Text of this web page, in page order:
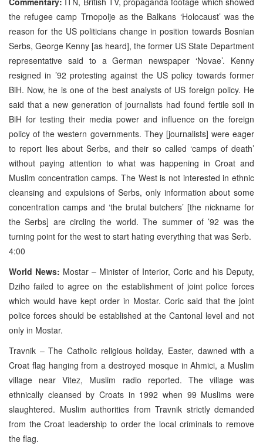
the refugee camp Trnopolje as the Balkans ‘Holocaust’ was the
reason for the US politicians change in position towards Bosnian
Serbs, George Kenny [as heard], the former US State Department
representative said to a German newspaper ‘Novae’. Kenny
resigned in ’92 protesting against the US policy towards former
BiH. Now, he is one of the best analysts of US foreign policy. He
said that a new generation of journalists had found fertile soil in
BiH for testing their media power and influence on the foreign
policy of the western governments. They [journalists] were eager
to report lies about Serbs, and their so called ‘camps of death’
without paying attention to what was happening in Croat and
Muslim concentration camps. The West is not interested in ethnic
cleansing and expulsions of Serbs, only information about some
concentration camps and ‘the brutal butchers’ [the nickname for
the Serbs] are circling the world. The summer of ’92 was the
turning point for the west to start hating everything that was Serb.
4:00
World News: Mostar – Minister of Interior, Coric and his Deputy,
Dziho failed to agree on the establishment of joint police forces
which would have kept order in Mostar. Coric said that the joint
police forces should be established at the Cantonal level and not
only in Mostar.
Travnik – The Catholic religious holiday, Easter, dawned with a
Croat flag hanging from a destroyed mosque in Ahmici, a Muslim
village near Vitez, Muslim radio reported. The village was
ethnically cleansed by Croats in 1992 when 99 Muslims were
slaughtered. Muslim authorities from Travnik strictly demanded
from the Croat leadership to order the local criminals to remove
the flag.